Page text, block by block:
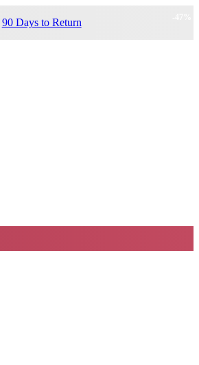
90 Days to Return